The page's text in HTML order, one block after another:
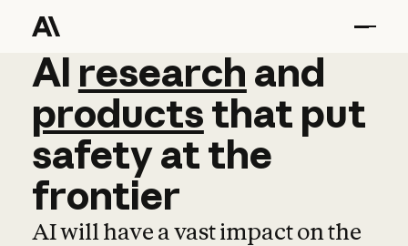
AI research and
AI research and
productsthat put
safetyatthe
frontier
AI will have a vast impact on the